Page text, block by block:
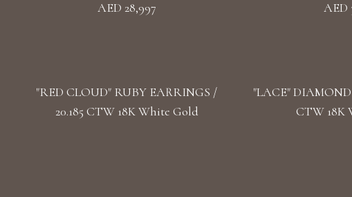
AED 28,997 AED
"RED CLOUD" RUBY EARRINGS /
20.185 CTW 18K White Gold
"LACE" DIAMOND
CTW 18K